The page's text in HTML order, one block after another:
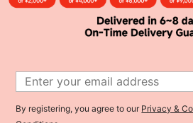
895 -18% ¥868
By registering, you agree to our Privacy &